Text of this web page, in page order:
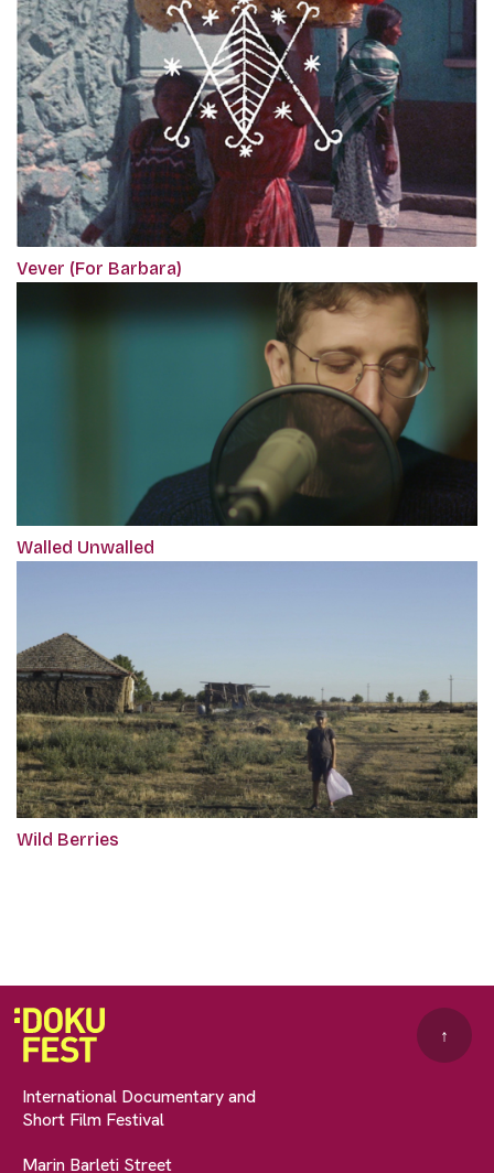
Vever (For Barbara)
Walled Unwalled
Wild Berries
International Documentary and
Short Film Festival
Marin Barleti Street
↑